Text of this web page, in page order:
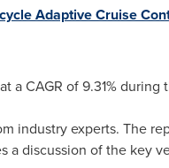
Adaptive Cruise
CAGR of 9.31% during
industry experts. The
a discussion of the key